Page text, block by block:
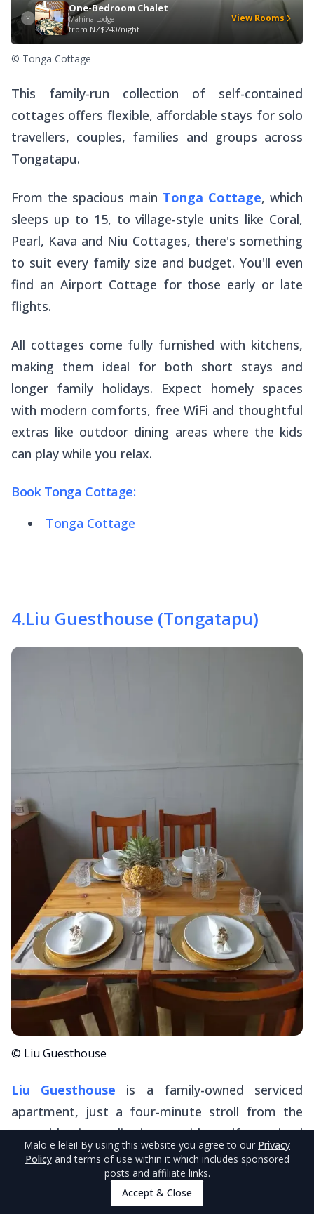
One-Bedroom Chalet
Mahina Lodge
from NZ$240/night
View Rooms
© Tonga Cottage
This family-run collection of self-contained
cottages offers flexible, affordable stays for solo
travellers, couples, families and groups across
Tongatapu.
From the spacious main Tonga Cottage, which
sleeps up to 15, to village-style units like Coral,
Pearl, Kava and Niu Cottages, there's something
to suit every family size and budget. You'll even
find an Airport Cottage for those early or late
flights.
All cottages come fully furnished with kitchens,
making them ideal for both short stays and
longer family holidays. Expect homely spaces
with modern comforts, free WiFi and thoughtful
extras like outdoor dining areas where the kids
can play while you relax.
Book Tonga Cottage:
Tonga Cottage
4.Liu Guesthouse (Tongatapu)
© Liu Guesthouse
Liu Guesthouse is a family-owned serviced
apartment, just a four-minute stroll from the
central business district, provides self-contained
units perfect for travellers seeking both
independence and easy access to town
Mālō e lelei! By using this website you agree to our Privacy
Policy and terms of use within it which includes sponsored
posts and affiliate links.
Accept & Close